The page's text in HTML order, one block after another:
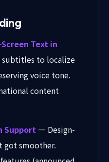
Text in
subtitles to localize
voice tone.
content
Support — Design-
got smoother.